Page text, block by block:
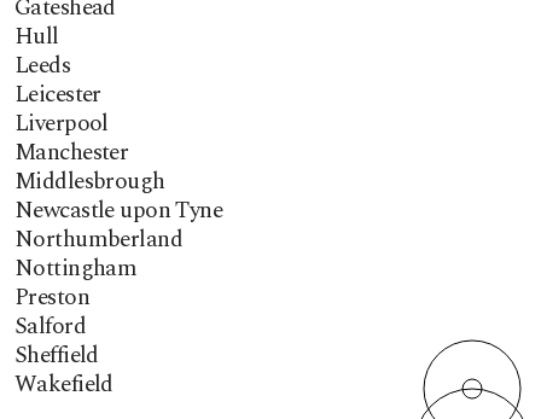
Gateshead
Hull
Leeds
Leicester
Liverpool
Manchester
Middlesbrough
Newcastle upon Tyne
Northumberland
Nottingham
Preston
Salford
Sheffield
Wakefield